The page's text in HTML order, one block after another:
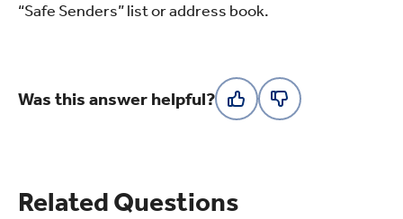
“Safe Senders” list or address book.
Was this answer helpful?
Related Questions